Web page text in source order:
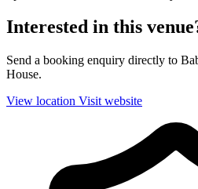
Interested in this
Send a booking enquiry directly to
House.
View location Visit website